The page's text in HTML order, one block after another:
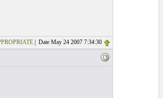
| Date May 24 2007 7:34:30